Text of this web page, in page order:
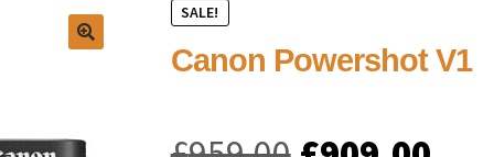
SALE!
Canon Powershot V1